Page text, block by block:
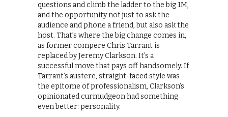
questions and climb the ladder to the big 1M,
and the opportunity not just to ask the
audience and phone a friend, but also ask the
host. That’s where the big change comes in,
as former compere Chris Tarrant is
replaced by Jeremy Clarkson. It’s a
successful move that pays off handsomely. If
Tarrant’s austere, straight-faced style was
the epitome of professionalism, Clarkson’s
opinionated curmudgeon had something
even better: personality.